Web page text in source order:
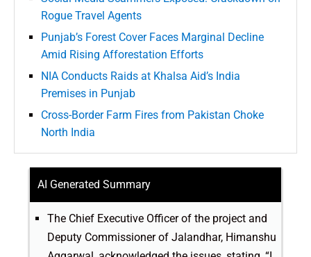
Rogue Travel Agents
Punjab’s Forest Cover Faces Marginal Decline
Amid Rising Afforestation Efforts
NIA Conducts Raids at Khalsa Aid’s India
Premises in Punjab
Cross-Border Farm Fires from Pakistan Choke
North India
AI Generated Summary
The Chief Executive Officer of the project and
Deputy Commissioner of Jalandhar, Himanshu